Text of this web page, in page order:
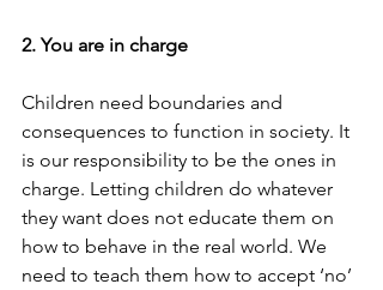
2. You are in charge
Children need boundaries and
consequences to function in society. It
is our responsibility to be the ones in
charge. Letting children do whatever
they want does not educate them on
how to behave in the real world. We
need to teach them how to accept ‘no’